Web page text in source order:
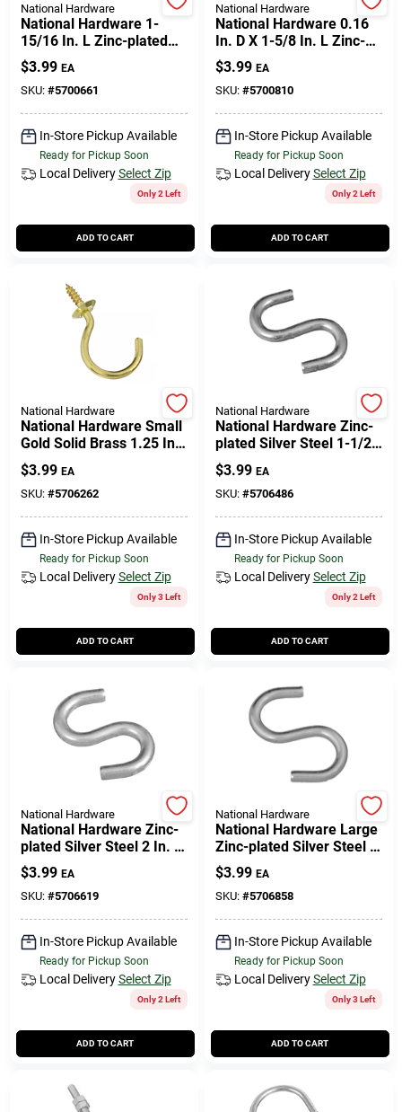
National Hardware
National Hardware 1-
15/16 In. L Zinc-plated
Steel Screw Eye 50 Lb.
Cap. 4 Pk
$3.99 EA
SKU: #5700661
In-Store Pickup Available
Ready for Pickup Soon
Local Delivery Select Zip
Only 2 Left
ADD TO CART
National Hardware
National Hardware 0.16
In. D X 1-5/8 In. L Zinc-
plated Steel Screw Eye
30 Lb. Cap. 6 Pk
$3.99 EA
SKU: #5700810
In-Store Pickup Available
Ready for Pickup Soon
Local Delivery Select Zip
Only 2 Left
ADD TO CART
National Hardware
National Hardware Small
Gold Solid Brass 1.25 In.
L Cup Hook 15 Lb 1 Pk
$3.99 EA
SKU: #5706262
In-Store Pickup Available
Ready for Pickup Soon
Local Delivery Select Zip
Only 3 Left
ADD TO CART
National Hardware
National Hardware Zinc-
plated Silver Steel 1-1/2
In. L Open S-hook 4 Pk
$3.99 EA
SKU: #5706486
In-Store Pickup Available
Ready for Pickup Soon
Local Delivery Select Zip
Only 2 Left
ADD TO CART
National Hardware
National Hardware Zinc-
plated Silver Steel 2 In. L
Open S-hook 125 Lb 2 Pk
$3.99 EA
SKU: #5706619
In-Store Pickup Available
Ready for Pickup Soon
Local Delivery Select Zip
Only 2 Left
ADD TO CART
National Hardware
National Hardware Large
Zinc-plated Silver Steel 3
In. L Open S-hook 1 Pk
$3.99 EA
SKU: #5706858
In-Store Pickup Available
Ready for Pickup Soon
Local Delivery Select Zip
Only 3 Left
ADD TO CART